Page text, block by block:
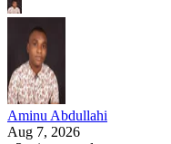
Aminu Abdullahi
Aug 7, 2026